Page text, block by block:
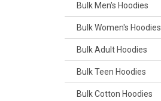
Bulk Men's Hoodies
Bulk Women's Hoodies
Bulk Adult Hoodies
Bulk Teen Hoodies
Bulk Cotton Hoodies